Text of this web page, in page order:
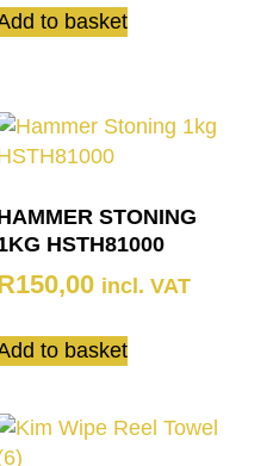
to basket
STONING
HSTH81000
150,00 incl. VAT
to basket